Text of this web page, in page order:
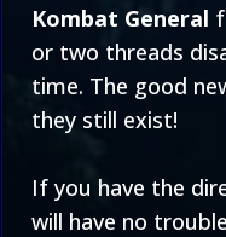
Kombat General
or two threads
time. The good
they still exist!
If you have the
will have no